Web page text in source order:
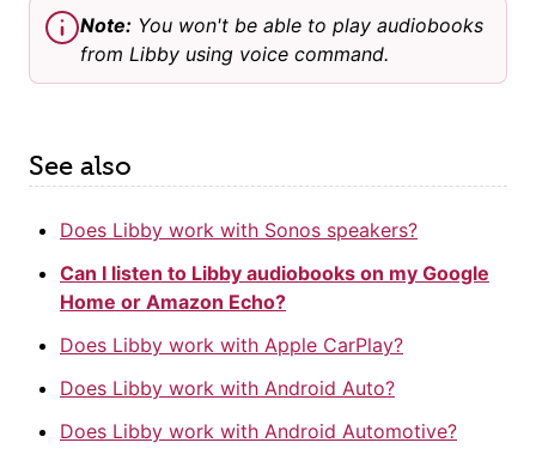
Note: You won't be able to play audiobooks
from Libby using voice command.
See also
Does Libby work with Sonos speakers?
Can I listen to Libby audiobooks on my Google
Home or Amazon Echo?
Does Libby work with Apple CarPlay?
Does Libby work with Android Auto?
Does Libby work with Android Automotive?